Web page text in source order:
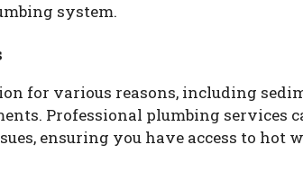
system.
for various reasons, including
Professional plumbing services
ensuring you have access to hot